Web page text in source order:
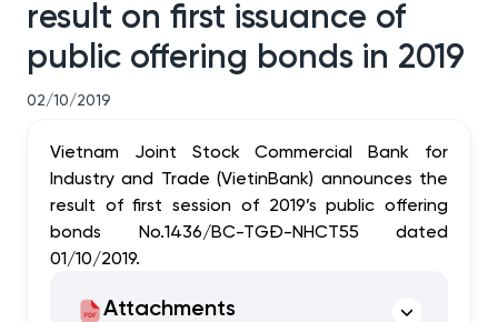
result on first issuance of
public offering bonds in 2019
02/10/2019
Vietnam Joint Stock Commercial Bank for
Industry and Trade (VietinBank) announces the
result of first session of 2019’s public offering
bonds No.1436/BC-TGĐ-NHCT55 dated
01/10/2019.
Attachments